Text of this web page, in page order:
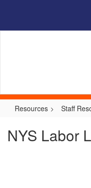
content
Resources Staff
NYS Labor